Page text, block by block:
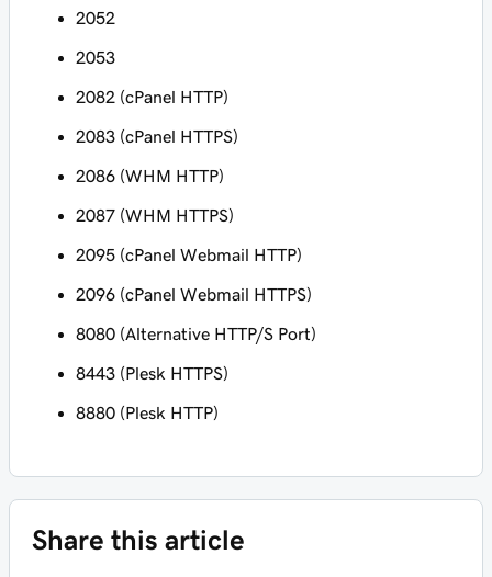
2052
2053
2082 (cPanel HTTP)
2083 (cPanel HTTPS)
2086 (WHM HTTP)
2087 (WHM HTTPS)
2095 (cPanel Webmail HTTP)
2096 (cPanel Webmail HTTPS)
8080 (Alternative HTTP/S Port)
8443 (Plesk HTTPS)
8880 (Plesk HTTP)
Share this article